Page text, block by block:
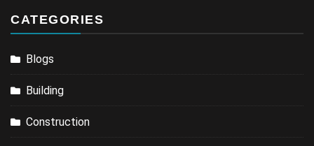
CATEGORIES
Blogs
Building
Construction